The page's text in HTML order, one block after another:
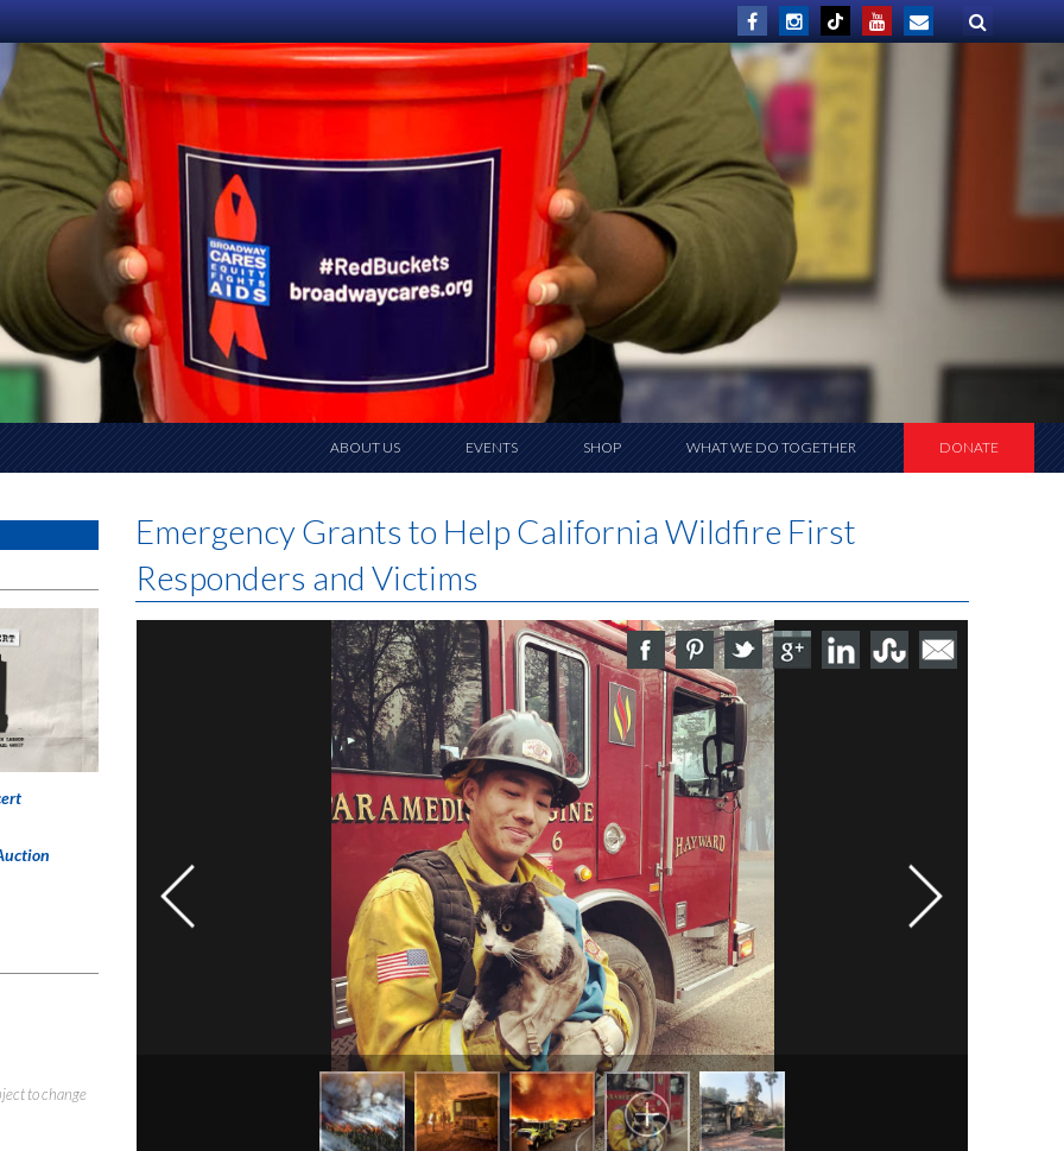
ABOUT US EVENTS SHOP WHAT WE DO TOGETHER DONATE
Emergency Grants to Help California Wildfire First
Responders and Victims
to change